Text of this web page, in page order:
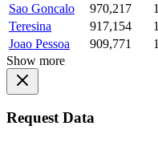
Sao Goncalo
970,217
Teresina
917,154
Joao Pessoa
909,771
Show more
Request Data